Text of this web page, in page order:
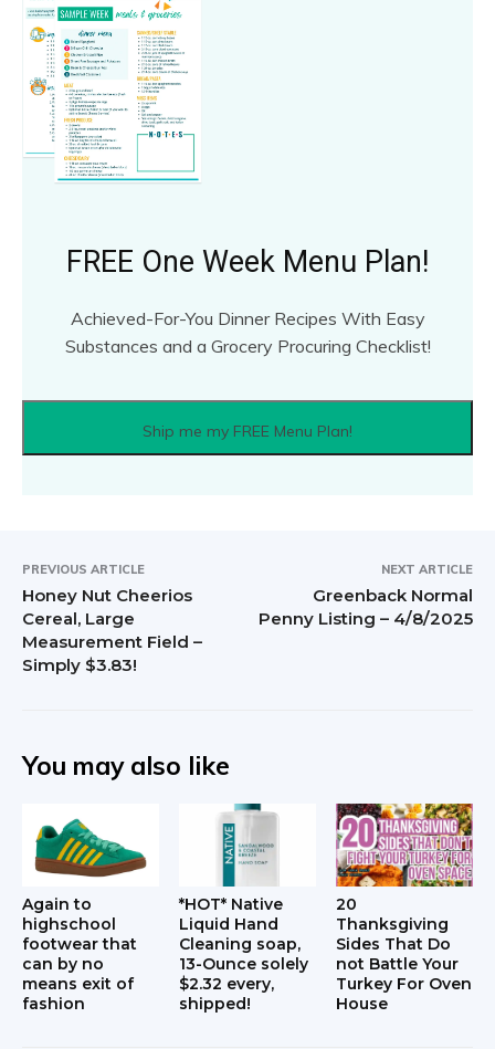
FREE One Week Menu Plan!
Achieved-For-You Dinner Recipes With Easy
Substances and a Grocery Procuring Checklist!
Ship me my FREE Menu Plan!
PREVIOUS ARTICLE
Honey Nut Cheerios
Cereal, Large
Measurement Field –
Simply $3.83!
NEXT ARTICLE
Greenback Normal
Penny Listing – 4/8/2025
You may also like
Again to
highschool
footwear that
can by no
means exit of
fashion
*HOT* Native
Liquid Hand
Cleaning soap,
13-Ounce solely
$2.32 every,
shipped!
20
Thanksgiving
Sides That Do
not Battle Your
Turkey For Oven
House